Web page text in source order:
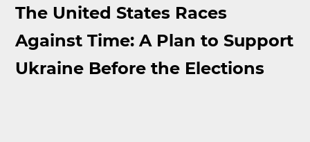
The United States Races
Against Time: A Plan to Support
Ukraine Before the Elections